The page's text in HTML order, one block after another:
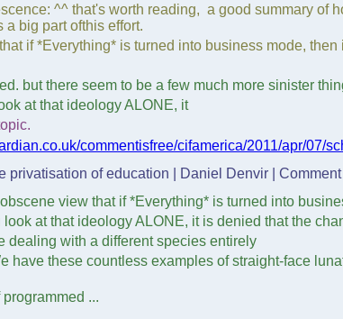
^^ that's worth reading, a good summary
big part ofthis effort.
if *Everything* is turned into business mode, then
but there seem to be a few much more sinister
at that ideology ALONE, it
commentisfree/cifamerica/2011/apr/07/
privatisation of education | Daniel Denvir |
view that if *Everything* is turned into
at that ideology ALONE, it is denied that the
dealing with a different species entirely
have these countless examples of straight-face
...